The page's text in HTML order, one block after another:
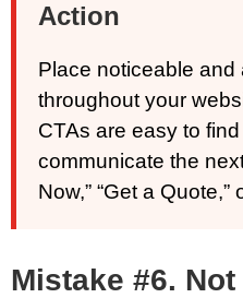
Action
Place noticeable and
throughout your
CTAs are easy to
communicate the
Now,” “Get a Quote,”
Mistake #6.